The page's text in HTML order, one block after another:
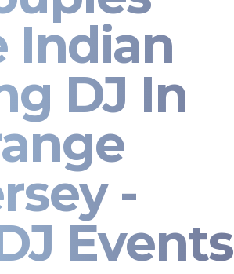
Indian
DJ In
-
Events